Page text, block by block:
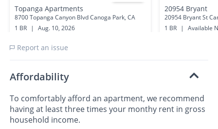
Topanga Apartments
8700 Topanga Canyon Blvd Canoga Park, CA
1 BR
|
Aug. 10, 2026
20954 Bryant
20954 Bryant St
1 BR
|
Available
Report an issue
Affordability
To comfortably afford an apartment, we recommend
having at least three times your monthy rent in gross
household income.